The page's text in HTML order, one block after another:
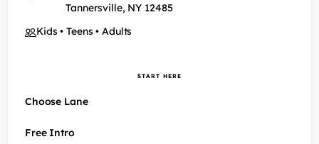
Tannersville, NY 12485
Kids • Teens • Adults
START HERE
Choose Lane
Free Intro